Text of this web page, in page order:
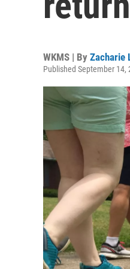
WKMS | By Zacharie
Published September 14,